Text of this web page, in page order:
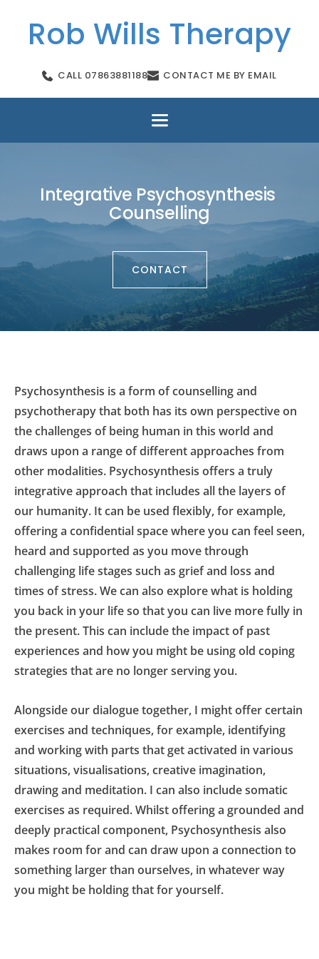
contentRob Wills Therapy
CALL 07863881188 CONTACT ME BY EMAIL
Integrative Psychosynthesis
Counselling
CONTACT
Psychosynthesis is a form of counselling and
psychotherapy that both has its own perspective on
the challenges of being human in this world and
draws upon a range of different approaches from
other modalities. Psychosynthesis offers a truly
integrative approach that includes all the layers of
our humanity. It can be used flexibly, for example,
offering a confidential space where you can feel seen,
heard and supported as you move through
challenging life stages such as grief and loss and
times of stress. We can also explore what is holding
you back in your life so that you can live more fully in
the present. This can include the impact of past
experiences and how you might be using old coping
strategies that are no longer serving you.
Alongside our dialogue together, I might offer certain
exercises and techniques, for example, identifying
and working with parts that get activated in various
situations, visualisations, creative imagination,
drawing and meditation. I can also include somatic
exercises as required. Whilst offering a grounded and
deeply practical component, Psychosynthesis also
makes room for and can draw upon a connection to
something larger than ourselves, in whatever way
you might be holding that for yourself.